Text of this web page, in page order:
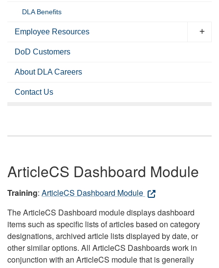
DLA Benefits
Employee Resources
DoD Customers
About DLA Careers
Contact Us
ArticleCS Dashboard Module
Training: ArticleCS Dashboard Module
The ArticleCS Dashboard module displays dashboard
items such as specific lists of articles based on category
designations, archived article lists displayed by date, or
other similar options. All ArticleCS Dashboards work in
conjunction with an ArticleCS module that is generally